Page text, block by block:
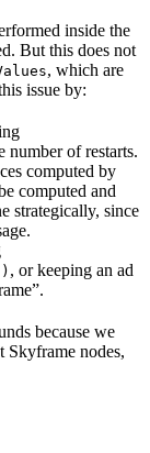
inside the
But this does not
, which are
issue by:
number of restarts.
computed by
computed and
strategically, since
, or keeping an ad
because we
Skyframe nodes,